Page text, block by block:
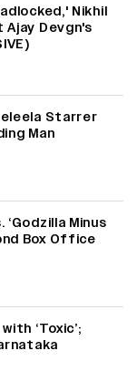
Nikhil
Ajay Devgn's
Starrer
Man
‘Godzilla Minus
Box Office
‘Toxic’;